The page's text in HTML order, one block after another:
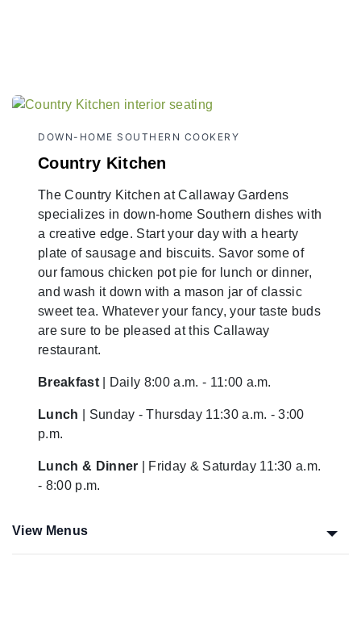
DOWN-HOME SOUTHERN COOKERY
Country Kitchen
The Country Kitchen at Callaway Gardens
specializes in down-home Southern dishes with
a creative edge. Start your day with a hearty
plate of sausage and biscuits. Savor some of
our famous chicken pot pie for lunch or dinner,
and wash it down with a mason jar of classic
sweet tea. Whatever your fancy, your taste buds
are sure to be pleased at this Callaway
restaurant.
Breakfast| Daily 8:00 a.m. - 11:00 a.m.
Lunch | Sunday - Thursday 11:30 a.m. - 3:00
p.m.
Lunch & Dinner | Friday & Saturday 11:30 a.m.
- 8:00 p.m.
View Menus